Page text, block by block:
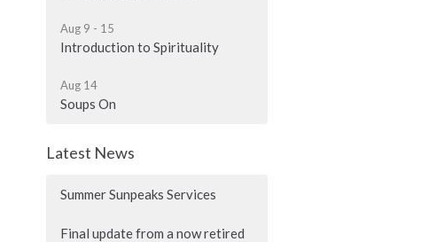
Aug 9 - 15
Introduction to Spirituality
Aug 14
Soups On
Latest News
Summer Sunpeaks Services
Final update from a now retired